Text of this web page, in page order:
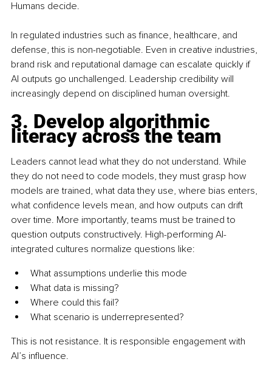
Humans decide.
In regulated industries such as finance, healthcare, and
defense, this is non-negotiable. Even in creative industries,
brand risk and reputational damage can escalate quickly if
AI outputs go unchallenged. Leadership credibility will
increasingly depend on disciplined human oversight.
3. Develop algorithmic
literacy across the team
Leaders cannot lead what they do not understand. While
they do not need to code models, they must grasp how
models are trained, what data they use, where bias enters,
what confidence levels mean, and how outputs can drift
over time. More importantly, teams must be trained to
question outputs constructively. High-performing AI-
integrated cultures normalize questions like:
What assumptions underlie this mode
What data is missing?
Where could this fail?
What scenario is underrepresented?
This is not resistance. It is responsible engagement with
AI’s influence.